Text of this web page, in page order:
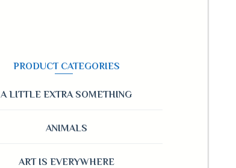
PRODUCT CATEGORIES
A LITTLE EXTRA SOMETHING
ANIMALS
ART IS EVERYWHERE